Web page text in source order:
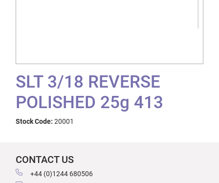
SLT 3/18 REVERSE
POLISHED 25g 413
Stock Code: 20001
CONTACT US
+44 (0)1244 680506